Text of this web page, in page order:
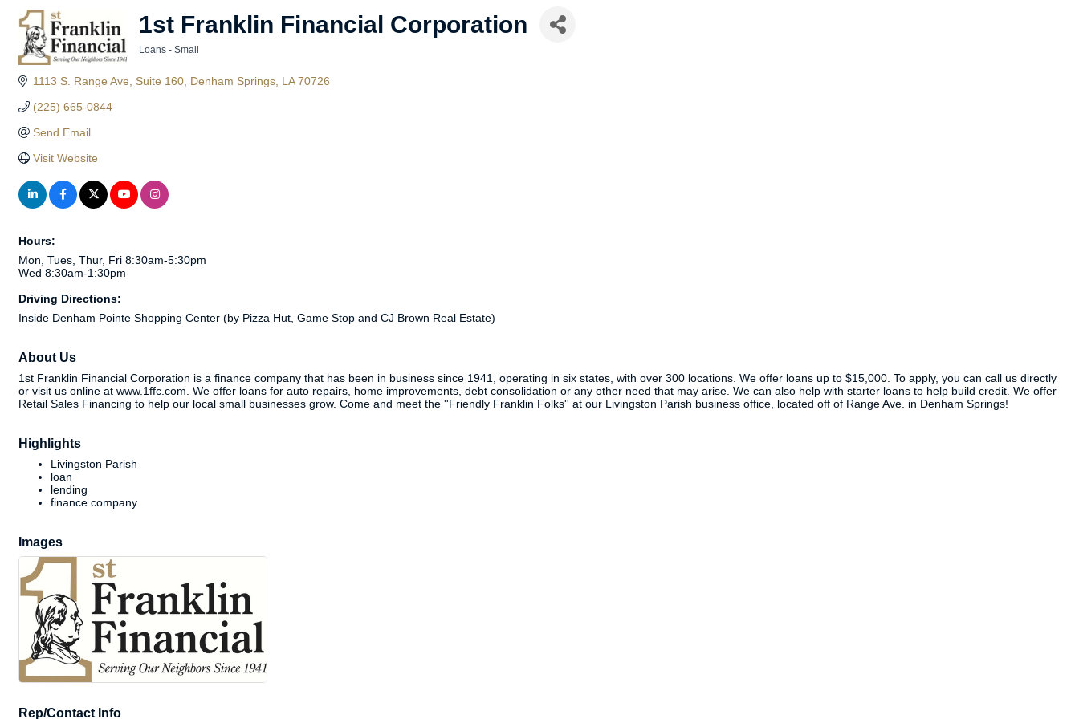
1st Franklin Financial Corporation
Loans - Small
1113 S. Range Ave, Suite 160 Denham Springs LA 70726
(225) 665-0844
Send Email
Visit Website
Hours:
Mon, Tues, Thur, Fri 8:30am-5:30pm
Wed 8:30am-1:30pm
Driving Directions:
Inside Denham Pointe Shopping Center (by Pizza Hut, Game Stop and CJ Brown Real Estate)
About Us
1st Franklin Financial Corporation is a finance company that has been in business since 1941, operating in six states, with over 300 locations. We offer loans up to $15,000. To apply, you can call us directly
or visit us online at www.1ffc.com. We offer loans for auto repairs, home improvements, debt consolidation or any other need that may arise. We can also help with starter loans to help build credit. We offer
Retail Sales Financing to help our local small businesses grow. Come and meet the ''Friendly Franklin Folks'' at our Livingston Parish business office, located off of Range Ave. in Denham Springs!
Highlights
Livingston Parish
loan
lending
finance company
Images
Rep/Contact Info